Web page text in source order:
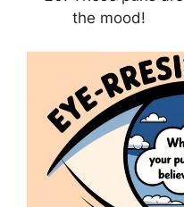
the mood!